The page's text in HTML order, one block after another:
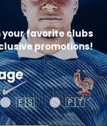
SHARE
your favorite clubs
promotions!
🇪🇸 🇵🇹